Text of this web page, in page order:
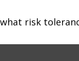
risk